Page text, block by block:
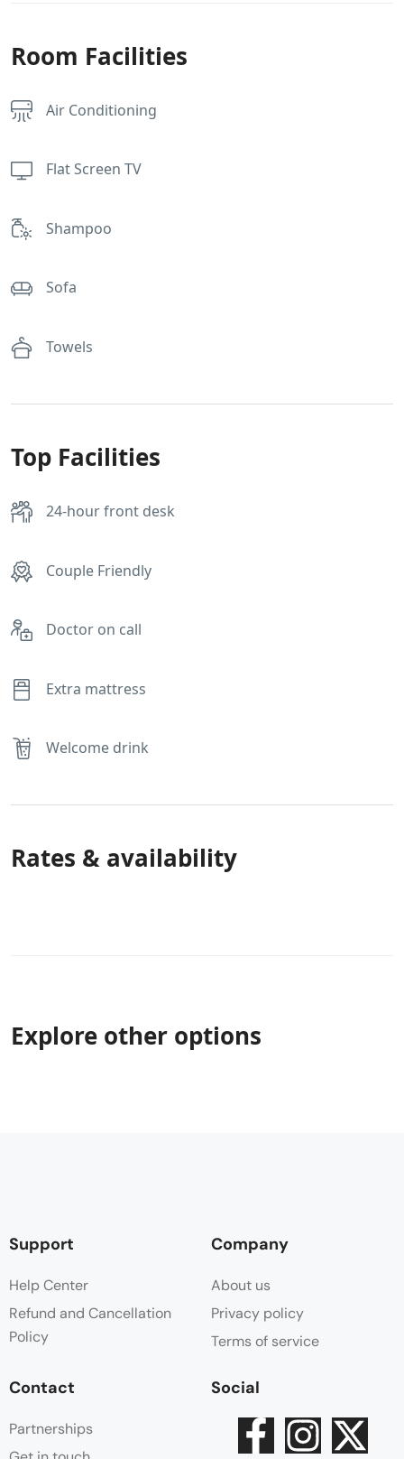
Room Facilities
Air Conditioning
Flat Screen TV
Shampoo
Sofa
Towels
Top Facilities
24-hour front desk
Couple Friendly
Doctor on call
Extra mattress
Welcome drink
Rates & availability
Explore other options
Support
Help Center
Refund and Cancellation
Policy
Company
About us
Privacy policy
Terms of service
Contact
Partnerships
Social